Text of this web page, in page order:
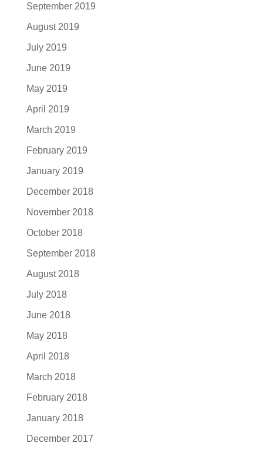
September 2019
August 2019
July 2019
June 2019
May 2019
April 2019
March 2019
February 2019
January 2019
December 2018
November 2018
October 2018
September 2018
August 2018
July 2018
June 2018
May 2018
April 2018
March 2018
February 2018
January 2018
December 2017